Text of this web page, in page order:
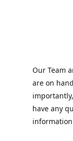
Our Team
are on
have any